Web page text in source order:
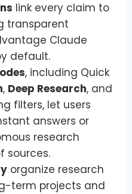
link every claim to
transparent
Claude
default.
, including Quick
, Deep Research, and
filters, let users
answers or
research
sources.
organize research
term projects and